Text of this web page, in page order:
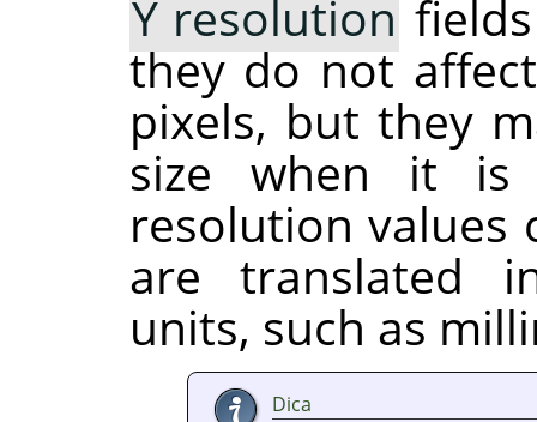
Y resolution
they do not
pixels, but they
size when it is
resolution values
are translated
units, such as
Dica